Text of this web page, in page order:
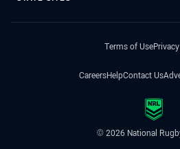
Terms of Use
CareersHelpContact Us
© 2026 National